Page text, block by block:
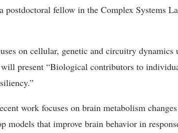
postdoctoral fellow in the Complex Systems
on cellular, genetic and circuitry
present “Biological contributors to
work focuses on brain metabolism
models that improve brain behavior in